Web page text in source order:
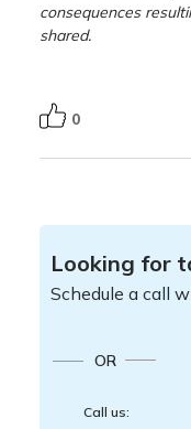
consequences
shared.
0
Looking for
Schedule a call
OR
Call us: